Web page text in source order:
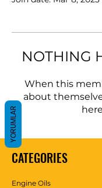
NOTHING
When this
about
CATEGORIES
Engine Oils
YORUMLAR